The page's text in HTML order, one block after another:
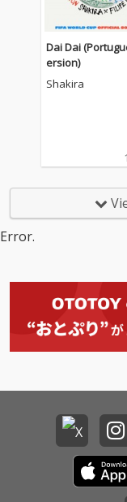
Dai Dai
ersion)
Shakira
Error.